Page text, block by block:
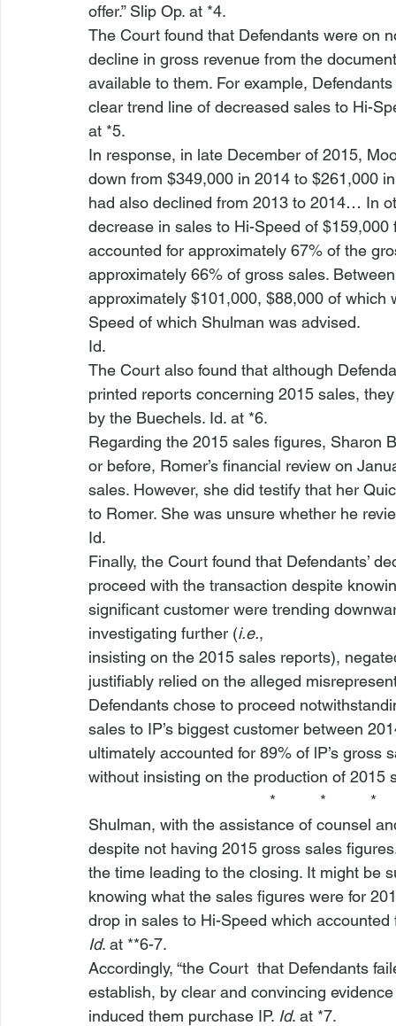
offer.” Slip Op. at *4.
The Court found that Defendants were on
decline in gross revenue from the
available to them. For example,
clear trend line of decreased sales to Hi-
at *5.
In response, in late December of 2015,
down from $349,000 in 2014 to $261,000
had also declined from 2013 to 2014… In
decrease in sales to Hi-Speed of
accounted for approximately 67% of the
approximately 66% of gross sales.
approximately $101,000, $88,000 of
Speed of which Shulman was advised.
Id.
The Court also found that although
printed reports concerning 2015 sales,
by the Buechels. Id. at *6.
Regarding the 2015 sales figures, Sharon
or before, Romer’s financial review on
sales. However, she did testify that her
to Romer. She was unsure whether he
Id.
Finally, the Court found that Defendants’
proceed with the transaction despite
significant customer were trending
investigating further (i.e.,
insisting on the 2015 sales reports),
justifiably relied on the alleged
Defendants chose to proceed
sales to IP’s biggest customer between
ultimately accounted for 89% of lP’s
without insisting on the production of
*          *          *
Shulman, with the assistance of counsel
despite not having 2015 gross sales
the time leading to the closing. It might be
knowing what the sales figures were for
drop in sales to Hi-Speed which
Id. at **6-7.
Accordingly, “the Court that Defendants
establish, by clear and convincing
induced them purchase IP. Id. at *7.